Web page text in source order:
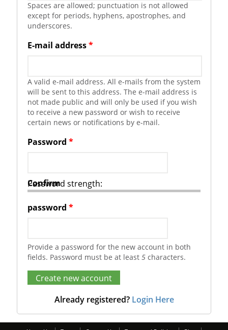
Spaces are allowed; punctuation is not allowed
except for periods, hyphens, apostrophes, and
underscores.
E-mail address*
A valid e-mail address. All e-mails from the system
will be sent to this address. The e-mail address is
not made public and will only be used if you wish
to receive a new password or wish to receive
certain news or notifications by e-mail.
Password strength:
Password *
Confirm
password *
Provide a password for the new account in both
fields. Password must be at least 5characters.
Already registered? Login Here